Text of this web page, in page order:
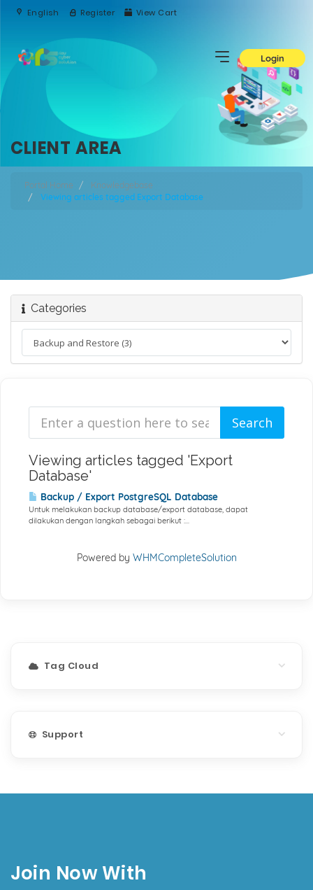
English Register View Cart
Login
CLIENT AREA
Portal Home
Knowledgebase
Viewing articles tagged Export Database
Categories
Viewing articles tagged 'Export
Database'
Backup / Export PostgreSQL Database
Untuk melakukan backup database/export database, dapat
dilakukan dengan langkah sebagai berikut :...
Powered by WHMCompleteSolution
Tag Cloud
Support
Join Now With